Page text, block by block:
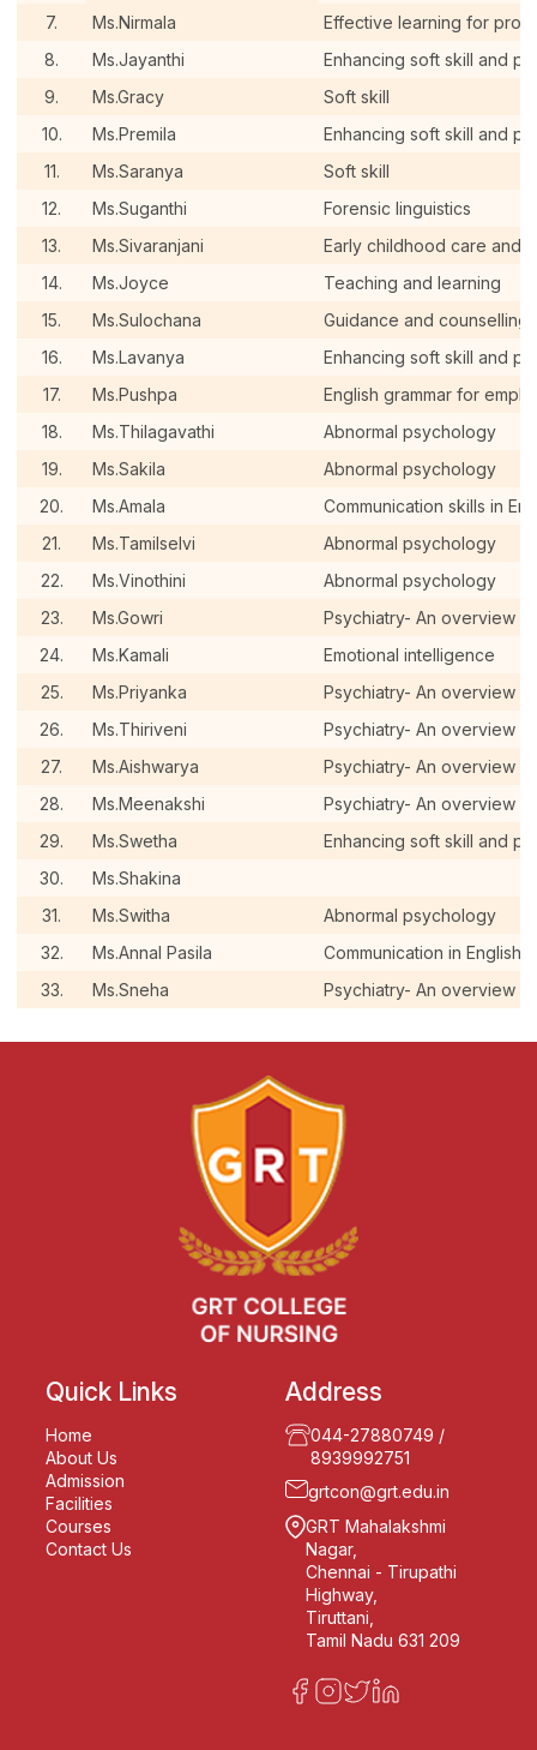
7.
Ms.Nirmala
Effective learning for
8.
Ms.Jayanthi
Enhancing soft skill and
9.
Ms.Gracy
Soft skill
10.
Ms.Premila
Enhancing soft skill and
11.
Ms.Saranya
Soft skill
12.
Ms.Suganthi
Forensic linguistics
13.
Ms.Sivaranjani
Early childhood care and
14.
Ms.Joyce
Teaching and learning
15.
Ms.Sulochana
Guidance and counselling
16.
Ms.Lavanya
Enhancing soft skill and
17.
Ms.Pushpa
English grammar for
18.
Ms.Thilagavathi
Abnormal psychology
19.
Ms.Sakila
Abnormal psychology
20.
Ms.Amala
Communication skills in
21.
Ms.Tamilselvi
Abnormal psychology
22.
Ms.Vinothini
Abnormal psychology
23.
Ms.Gowri
Psychiatry- An overview
24.
Ms.Kamali
Emotional intelligence
25.
Ms.Priyanka
Psychiatry- An overview
26.
Ms.Thiriveni
Psychiatry- An overview
27.
Ms.Aishwarya
Psychiatry- An overview
28.
Ms.Meenakshi
Psychiatry- An overview
29.
Ms.Swetha
Enhancing soft skill and
30.
Ms.Shakina
31.
Ms.Switha
Abnormal psychology
32.
Ms.Annal Pasila
Communication in English
33.
Ms.Sneha Psychiatry- An overview
Quick Links
Home
About Us
Admission
Facilities
Courses
Contact Us
Address
044-27880749 /
8939992751
grtcon@grt.edu.in
GRT Mahalakshmi
Nagar,
Chennai - Tirupathi
Highway,
Tiruttani,
Tamil Nadu 631 209